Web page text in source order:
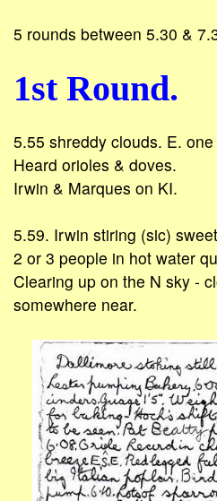
5 rounds between 5.30 &
1st Round.
5.55 shreddy clouds. E.
Heard orioles & doves.
Irwin & Marques on KI.
5.59. Irwin stiring (sic)
2 or 3 people in hot water
Clearing up on the N sky -
somewhere near.